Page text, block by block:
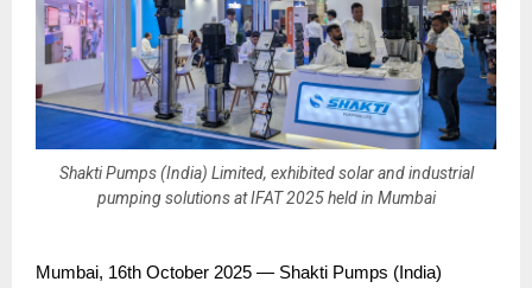
Shakti Pumps (India) Limited, exhibited solar and industrial
pumping solutions at IFAT 2025 held in Mumbai
Mumbai, 16th October 2025 — Shakti Pumps (India)